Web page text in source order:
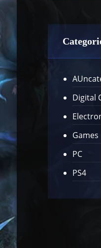
Digital
Games
PC
PS4